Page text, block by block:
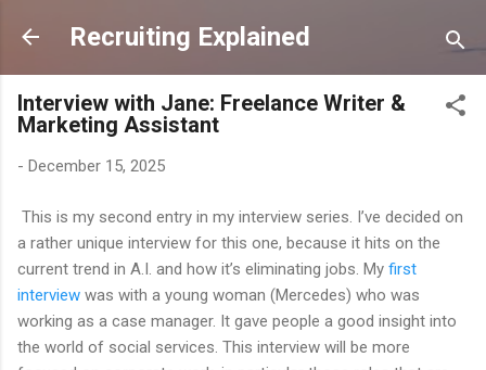
Skip to main content
Recruiting Explained
Interview with Jane: Freelance Writer &
Marketing Assistant
- December 15, 2025
This is my second entry in my interview series. I’ve decided on
a rather unique interview for this one, because it hits on the
current trend in A.I. and how it’s eliminating jobs. My first
interview was with a young woman (Mercedes) who was
working as a case manager. It gave people a good insight into
the world of social services. This interview will be more